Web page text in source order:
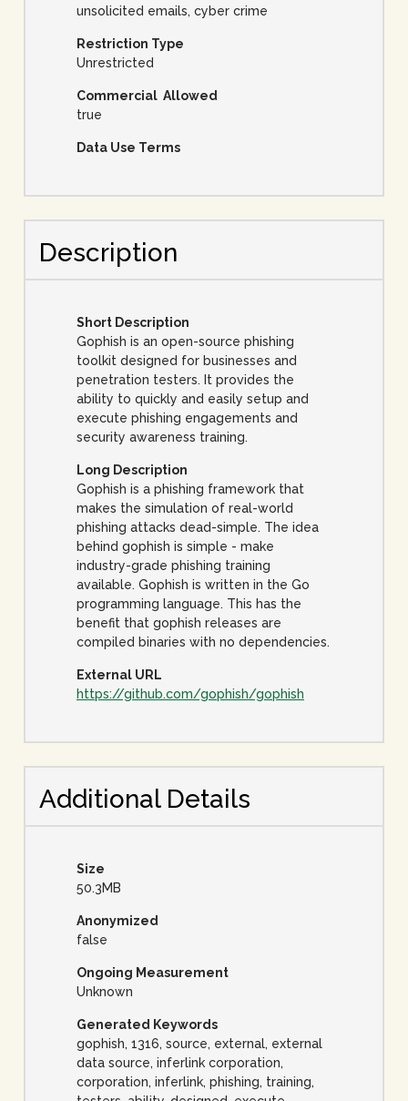
unsolicited emails, cyber crime
Restriction Type
Unrestricted
Commercial Allowed
true
Data Use Terms
Description
Short Description
Gophish is an open-source phishing
toolkit designed for businesses and
penetration testers. It provides the
ability to quickly and easily setup and
execute phishing engagements and
security awareness training.
Long Description
Gophish is a phishing framework that
makes the simulation of real-world
phishing attacks dead-simple. The idea
behind gophish is simple - make
industry-grade phishing training
available. Gophish is written in the Go
programming language. This has the
benefit that gophish releases are
compiled binaries with no dependencies.
External URL
https://github.com/gophish/gophish
Additional Details
Size
50.3MB
Anonymized
false
Ongoing Measurement
Unknown
Generated Keywords
gophish, 1316, source, external, external
data source, inferlink corporation,
corporation, inferlink, phishing, training,